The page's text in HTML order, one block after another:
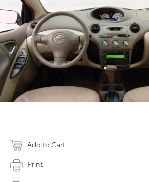
Add to Cart
Print